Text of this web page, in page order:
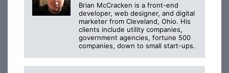
Brian McCracken is a front-end
developer, web designer, and digital
marketer from Cleveland, Ohio. His
clients include utility companies,
government agencies, fortune 500
companies, down to small start-ups.